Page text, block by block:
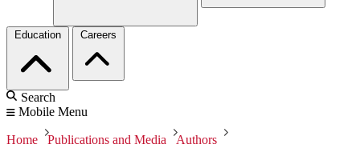
Education Careers
Search
Mobile Menu
Home Publications and Media
Authors